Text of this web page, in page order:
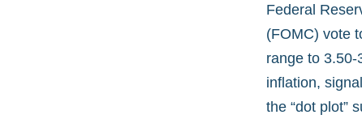
Federal
(FOMC) vote
range to
inflation,
the “dot plot”